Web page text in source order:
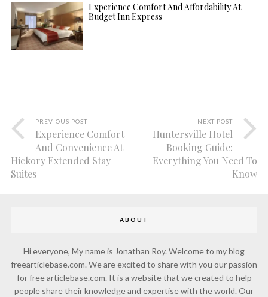
Experience Comfort And Affordability At
Budget Inn Express
PREVIOUS POST
Experience Comfort
And Convenience At
Hickory Extended Stay
Suites
NEXT POST
Huntersville Hotel
Booking Guide:
Everything You Need To
Know
ABOUT
Hi everyone, My name is Jonathan Roy. Welcome to my blog
freearticlebase.com. We are excited to share with you our passion
for free articlebase.com. It is a website that we created to help
people share their knowledge and expertise with the world. Our